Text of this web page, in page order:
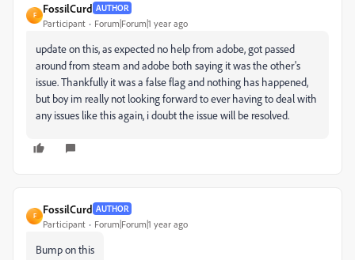
F
FossilCurd AUTHOR
Participant Forum|Forum|1 year ago
update on this, as expected no help from adobe, got passed
around from steam and adobe both saying it was the other's
issue. Thankfully it was a false flag and nothing has happened,
but boy im really not looking forward to ever having to deal with
any issues like this again, i doubt the issue will be resolved.
F
FossilCurd AUTHOR
Participant Forum|Forum|1 year ago
Bump on this